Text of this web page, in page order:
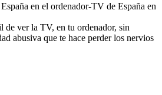
en el ordenador-TV de España en
de ver la TV, en tu ordenador, sin
abusiva que te hace perder los nervios